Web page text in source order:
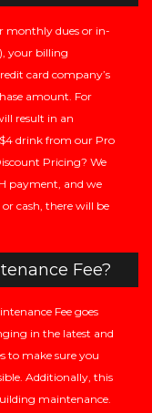
monthly dues or in-
your billing
card company’s
amount. For
result in an
$4 drink from our Pro
Pricing? We
payment, and we
cash, there will be
Fee?
Fee goes
in the latest and
to make sure you
Additionally, this
maintenance.